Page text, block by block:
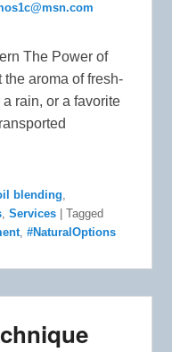
The Power of
aroma of fresh-
rain, or a favorite
blending,
,Services |Tagged
,#NaturalOptions